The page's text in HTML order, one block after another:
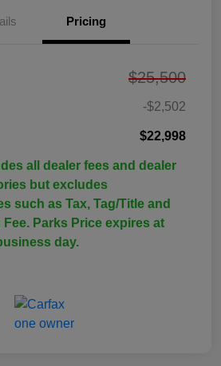
Pricing
$25,500
-$2,502
$22,998
all dealer fees and dealer
but excludes
such as Tax, Tag/Title and
Parks Price expires at
day.